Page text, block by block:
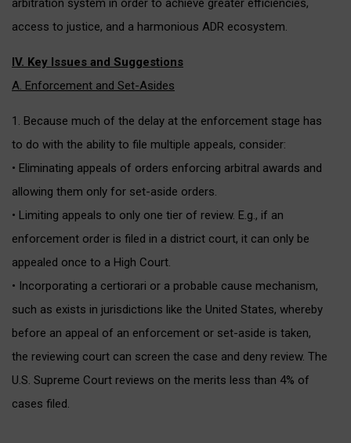
arbitration system in order to achieve greater efficiencies,
access to justice, and a harmonious ADR ecosystem.
IV. Key Issues and Suggestions
A. Enforcement and Set-Asides
1. Because much of the delay at the enforcement stage has
to do with the ability to file multiple appeals, consider:
• Eliminating appeals of orders enforcing arbitral awards and
allowing them only for set-aside orders.
• Limiting appeals to only one tier of review. E.g., if an
enforcement order is filed in a district court, it can only be
appealed once to a High Court.
• Incorporating a certiorari or a probable cause mechanism,
such as exists in jurisdictions like the United States, whereby
before an appeal of an enforcement or set-aside is taken,
the reviewing court can screen the case and deny review. The
U.S. Supreme Court reviews on the merits less than 4% of
cases filed.